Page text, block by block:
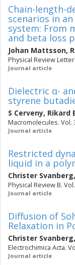
Chain-length-
scenarios in
system: From
and beta loss
Johan Mattsson,
Physical Review
Journal article
Dielectric α-
styrene
S Cerveny, Rikard
Macromolecules. Vol.
Journal article
Restricted
liquid in a
Christer Svanberg,
Physical Review B.
Journal article
Diffusion of
Relaxation in
Christer Svanberg,
Electrochimica Acta.
Journal article